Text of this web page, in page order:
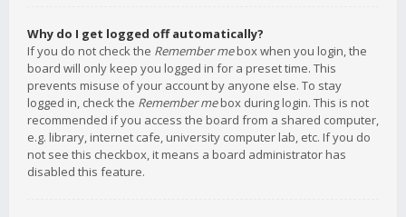
Why do I get logged off automatically?
If you do not check the Remember mebox when you login, the
board will only keep you logged in for a preset time. This
prevents misuse of your account by anyone else. To stay
logged in, check the Remember mebox during login. This is not
recommended if you access the board from a shared computer,
e.g. library, internet cafe, university computer lab, etc. If you do
not see this checkbox, it means a board administrator has
disabled this feature.